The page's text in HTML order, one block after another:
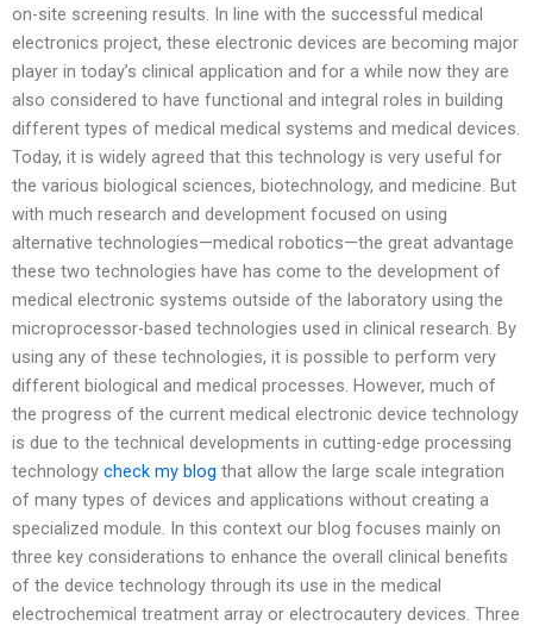
on-site screening results. In line with the successful medical
electronics project, these electronic devices are becoming major
player in today’s clinical application and for a while now they are
also considered to have functional and integral roles in building
different types of medical medical systems and medical devices.
Today, it is widely agreed that this technology is very useful for
the various biological sciences, biotechnology, and medicine. But
with much research and development focused on using
alternative technologies—medical robotics—the great advantage
these two technologies have has come to the development of
medical electronic systems outside of the laboratory using the
microprocessor-based technologies used in clinical research. By
using any of these technologies, it is possible to perform very
different biological and medical processes. However, much of
the progress of the current medical electronic device technology
is due to the technical developments in cutting-edge processing
technology check my blog that allow the large scale integration
of many types of devices and applications without creating a
specialized module. In this context our blog focuses mainly on
three key considerations to enhance the overall clinical benefits
of the device technology through its use in the medical
electrochemical treatment array or electrocautery devices. Three